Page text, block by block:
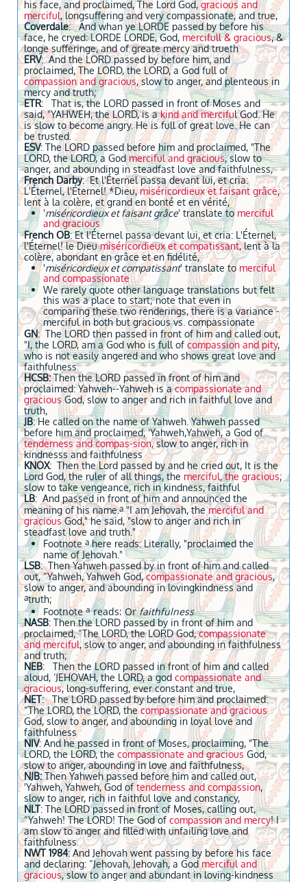
his face, and proclaimed, The Lord God,gracious and
merciful, longsuffering and very compassionate, and true,
Coverdale: And whan ye LORDE passed by before his
face, he cryed: LORDE LORDE, God, mercifull & gracious, &
longe sufferinge, and of greate mercy and trueth
ERV: And the LORD passed by before him, and
proclaimed, The LORD, the LORD, a God full of
compassion and gracious, slow to anger, and plenteous in
mercy and truth;
ETR: That is, the LORD passed in front of Moses and
said, "YAHWEH, the LORD, is akind and merciful God. He
is slow to become angry. He is full of great love. He can
be trusted.
ESV: The LORD passed before him and proclaimed, "The
LORD, the LORD, a Godmerciful and gracious, slow to
anger, and abounding in steadfast love and faithfulness,
French Darby: Et l'Éternel passa devant lui, et cria:
L'Éternel, l'Éternel! *Dieu,miséricordieux et faisant grâce,
lent à la colère, et grand en bonté et en vérité,
'miséricordieux et faisant grâce' translate to merciful
and gracious
French OB: Et l'Éternel passa devant lui, et cria: L'Éternel,
l'Éternel! le Dieumiséricordieux et compatissant, lent à la
colère, abondant en grâce et en fidélité,
'miséricordieux et compatissant' translate to merciful
and compassionate
We rarely quote other language translations but felt
this was a place to start; note that even in
comparing these two renderings, there is a variance -
merciful in both but gracious vs. compassionate
GN: The LORD then passed in front of him and called out,
"I, the LORD, am a God who is full of compassion and pity,
who is not easily angered and who shows great love and
faithfulness.
HCSB:Then the LORD passed in front of him and
proclaimed: Yahweh--Yahweh is acompassionate and
graciousGod, slow to anger and rich in faithful love and
truth,
JB: He called on the name of Yahweh. Yahweh passed
before him and proclaimed, 'Yahweh,Yahweh, a God of
tenderness and compas-sion,slow to anger, rich in
kindnesss and faithfulness
KNOX: Then the Lord passed by and he cried out, It is the
Lord God, the ruler of all things, the merciful, the gracious;
slow to take vengeance, rich in kindness, faithful
LB: And passed in front of him and announced the
meaning of his name.a"I am Jehovah, themerciful and
graciousGod," he said, "slow to anger and rich in
steadfast love and truth."
Footnoteahere reads: Literally, "proclaimed the
name of Jehovah."
LSB: Then Yahweh passed by in front of him and called
out, “Yahweh, Yahweh God,compassionate and gracious,
slow to anger, and abounding in lovingkindness and
atruth;
Footnoteareads: Orfaithfulness
NASB: Then the LORD passed by in front of him and
proclaimed, “The LORD, the LORD God,compassionate
and merciful, slow to anger, and abounding in faithfulness
and truth;
NEB: Then the LORD passed in front of him and called
aloud, ‘JEHOVAH, the LORD, a god compassionate and
gracious, long-suffering, ever constant and true,
NET: The LORD passed by before him and proclaimed:
“The LORD, the LORD, thecompassionate and gracious
God, slow to anger, and abounding in loyal love and
faithfulness
NIV: And he passed in front of Moses, proclaiming, "The
LORD, the LORD, the compassionate and gracious God,
slow to anger, abounding in love and faithfulness,
NJB:Then Yahweh passed before him and called out,
'Yahweh, Yahweh, God oftenderness and compassion,
slow to anger, rich in faithful love and constancy,
NLT: The LORD passed in front of Moses, calling out,
“Yahweh! The LORD! The God of compassion and mercy! I
am slow to anger and filled with unfailing love and
faithfulness.
NWT 1984: And Jehovah went passing by before his face
and declaring: “Jehovah, Jehovah, a God merciful and
gracious, slow to anger and abundant in loving-kindness